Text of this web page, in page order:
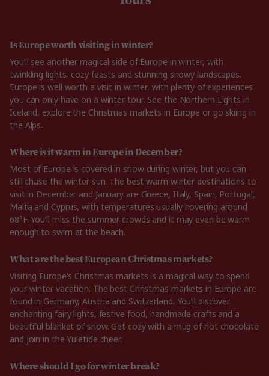
Is Europe worth visiting in winter?
You’ll see another magical side of Europe in winter, with
twinkling lights, cozy feasts and stunning snowy landscapes.
Europe is well worth a visit in winter, with plenty of experiences
you can only have on a winter tour. See the Northern Lights in
Iceland, explore the Christmas markets in Europe or go skiing in
the Alps.
Where is it warm in Europe in December?
Most of Europe is covered in snow during winter, but you can
still chase the winter sun. The best warm winter destinations to
visit in December and January are Greece, Italy, Spain, Portugal,
Malta and Cyprus, with temperatures usually hovering around
68°F. You’ll miss the summer crowds and it may even be warm
enough to swim at the beach.
What are the best European Christmas markets?
Visiting Europe's Christmas markets is a magical way to spend
your winter vacation. The best Christmas markets in Europe are
found in Germany, Austria and Switzerland. You’ll discover
enchanting fairy lights, festive food, handmade crafts and a
beautiful blanket of snow. Get cozy with a mug of hot chocolate
and join in the Yuletide cheer.
Where should I go for winter break?